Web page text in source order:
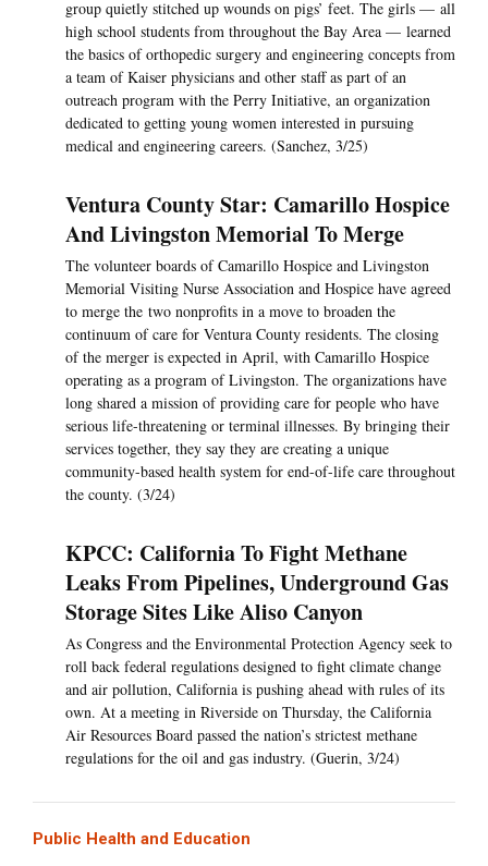
group quietly stitched up wounds on pigs’ feet. The girls — all
high school students from throughout the Bay Area — learned
the basics of orthopedic surgery and engineering concepts from
a team of Kaiser physicians and other staff as part of an
outreach program with the Perry Initiative, an organization
dedicated to getting young women interested in pursuing
medical and engineering careers. (Sanchez, 3/25)
Ventura County Star: Camarillo Hospice
And Livingston Memorial To Merge
The volunteer boards of Camarillo Hospice and Livingston
Memorial Visiting Nurse Association and Hospice have agreed
to merge the two nonprofits in a move to broaden the
continuum of care for Ventura County residents. The closing
of the merger is expected in April, with Camarillo Hospice
operating as a program of Livingston. The organizations have
long shared a mission of providing care for people who have
serious life-threatening or terminal illnesses. By bringing their
services together, they say they are creating a unique
community-based health system for end-of-life care throughout
the county. (3/24)
KPCC: California To Fight Methane
Leaks From Pipelines, Underground Gas
Storage Sites Like Aliso Canyon
As Congress and the Environmental Protection Agency seek to
roll back federal regulations designed to fight climate change
and air pollution, California is pushing ahead with rules of its
own. At a meeting in Riverside on Thursday, the California
Air Resources Board passed the nation’s strictest methane
regulations for the oil and gas industry. (Guerin, 3/24)
Public Health and Education